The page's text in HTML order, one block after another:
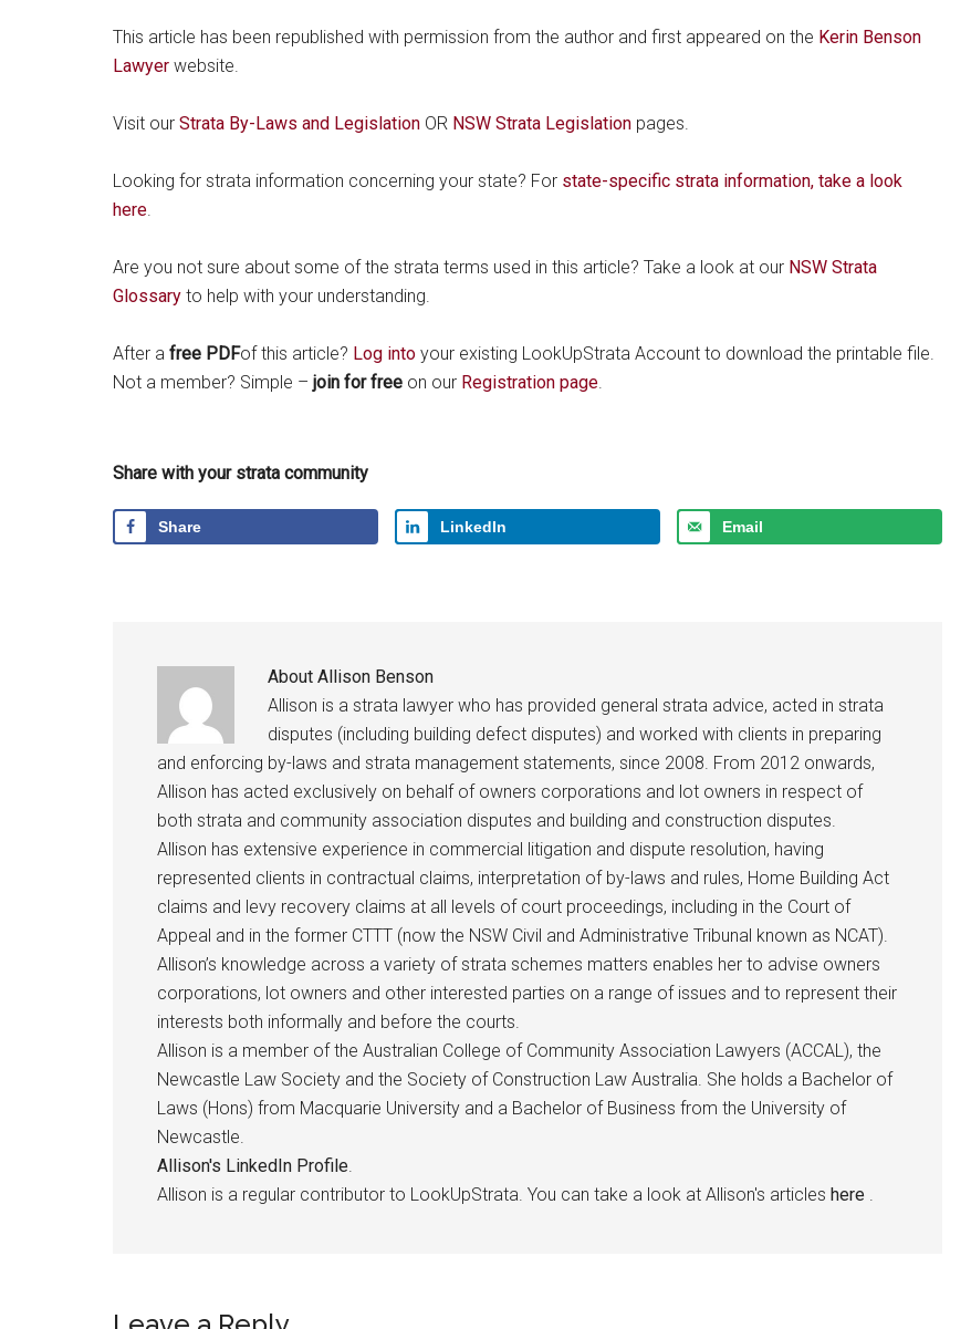
This article has been republished with permission from the author and first appeared on the Kerin Benson
Lawyer website.
Visit our Strata By-Laws and Legislation OR NSW Strata Legislation pages.
Looking for strata information concerning your state? For state-specific strata information, take a look
here.
Are you not sure about some of the strata terms used in this article? Take a look at our NSW Strata
Glossary to help with your understanding.
After a free PDFof this article? Log into your existing LookUpStrata Account to download the printable file.
Not a member? Simple – join for free on our Registration page.
Share with your strata community
Share LinkedIn Email
About Allison Benson
Allison is a strata lawyer who has provided general strata advice, acted in strata
disputes (including building defect disputes) and worked with clients in preparing
and enforcing by-laws and strata management statements, since 2008. From 2012 onwards,
Allison has acted exclusively on behalf of owners corporations and lot owners in respect of
both strata and community association disputes and building and construction disputes.
Allison has extensive experience in commercial litigation and dispute resolution, having
represented clients in contractual claims, interpretation of by-laws and rules, Home Building Act
claims and levy recovery claims at all levels of court proceedings, including in the Court of
Appeal and in the former CTTT (now the NSW Civil and Administrative Tribunal known as NCAT).
Allison’s knowledge across a variety of strata schemes matters enables her to advise owners
corporations, lot owners and other interested parties on a range of issues and to represent their
interests both informally and before the courts.
Allison is a member of the Australian College of Community Association Lawyers (ACCAL), the
Newcastle Law Society and the Society of Construction Law Australia. She holds a Bachelor of
Laws (Hons) from Macquarie University and a Bachelor of Business from the University of
Newcastle.
Allison's LinkedIn Profile.
Allison is a regular contributor to LookUpStrata. You can take a look at Allison's articles here .